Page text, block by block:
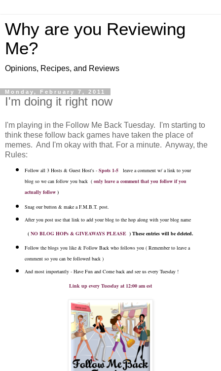
Why are you Reviewing
Me?
Opinions, Recipes, and Reviews
Monday, February 7, 2011
I'm doing it right now
I'm playing in the Follow Me Back Tuesday. I'm starting to
think these follow back games have taken the place of
memes. And I'm okay with that. For a minute. Anyway, the
Rules:
Follow all 3 Hosts & Guest Host's - Spots 1-5
leave a comment w/ a link to your
blog so we can follow you back ( only leave a comment that you follow if you
actually follow)
Snag our button & make a F.M.B.T. post.
After you post use that link to add your blog to the hop along with your blog name
( NO BLOG HOPs & GIVEAWAYS PLEASE ) These entries will be deleted.
Follow the blogs you like & Follow Back who follows you ( Remember to leave a
comment so you can be followed back )
And most importantly - Have Fun and Come back and see us every Tuesday !
Link up every Tuesday at 12:00 am est